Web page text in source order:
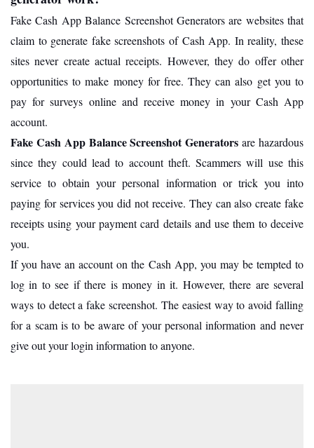
Fake Cash App Balance Screenshot Generators are websites that
claim to generate fake screenshots of Cash App. In reality, these
sites never create actual receipts. However, they do offer other
opportunities to make money for free. They can also get you to
pay for surveys online and receive money in your Cash App
account.
Fake Cash App Balance Screenshot Generators are hazardous
since they could lead to account theft. Scammers will use this
service to obtain your personal information or trick you into
paying for services you did not receive. They can also create fake
receipts using your payment card details and use them to deceive
you.
If you have an account on the Cash App, you may be tempted to
log in to see if there is money in it. However, there are several
ways to detect a fake screenshot. The easiest way to avoid falling
for a scam is to be aware of your personal information and never
give out your login information to anyone.